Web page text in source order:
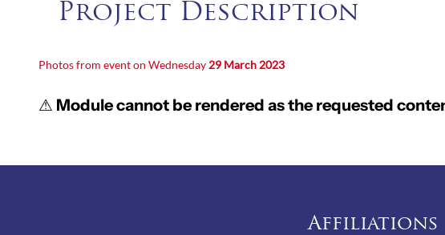
Project Description
Photos from event on Wednesday 29 March 2023
⚠ Module cannot be rendered as the requested
Affiliations